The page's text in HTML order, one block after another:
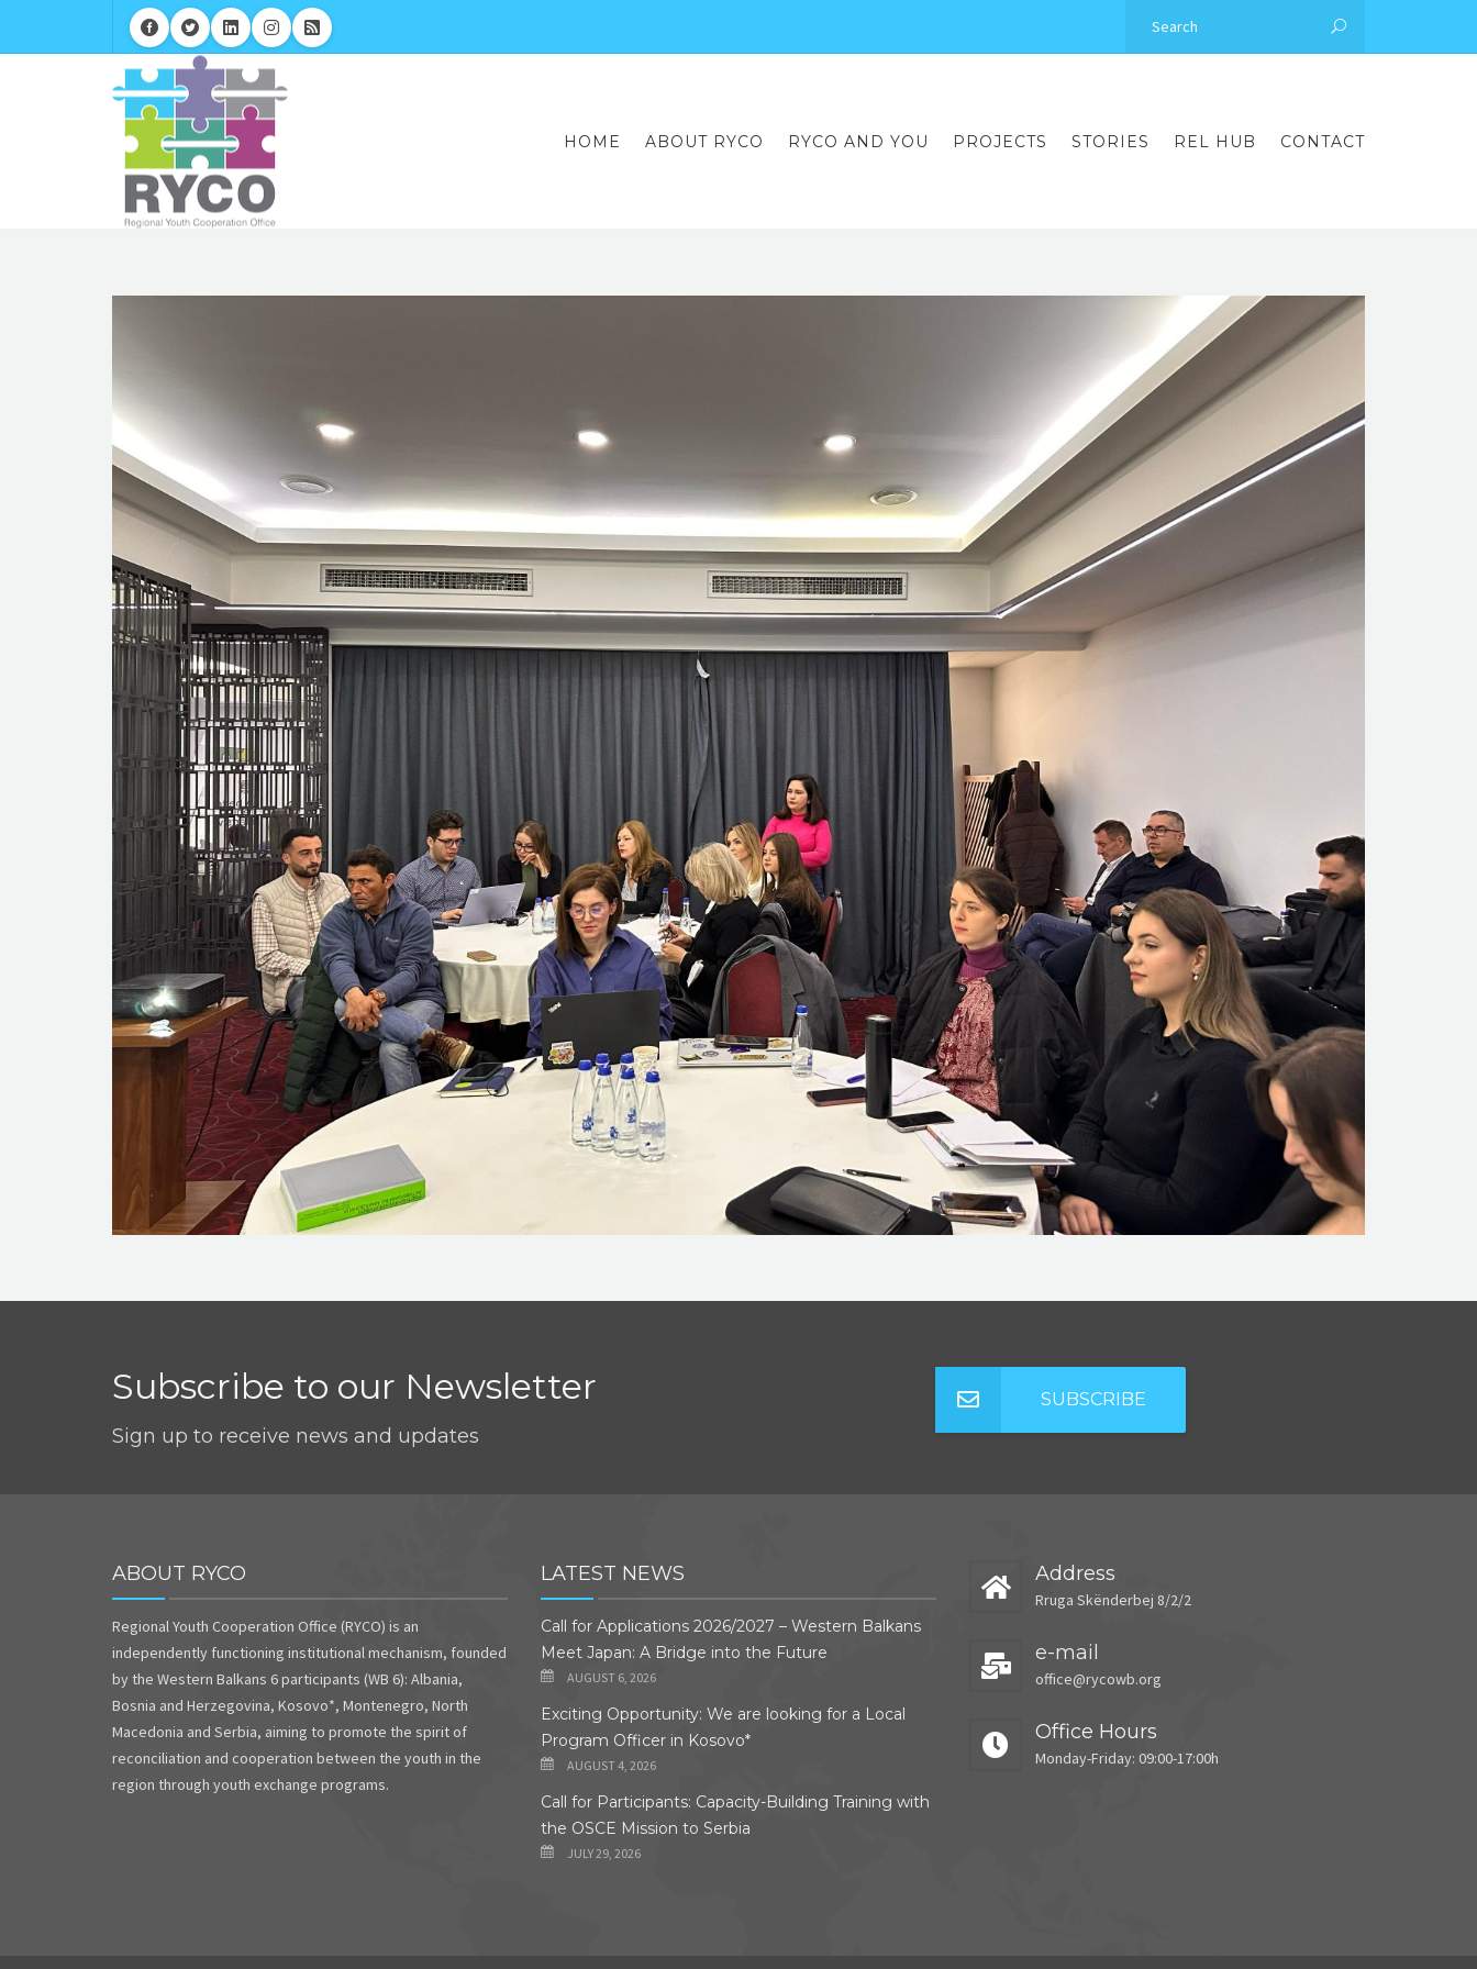
HOME ABOUT RYCO RYCO AND YOU PROJECTS STORIES REL HUB CONTACT
Subscribe to our Newsletter
Sign up to receive news and updates
SUBSCRIBE
ABOUT RYCO
Regional Youth Cooperation Office (RYCO) is an
independently functioning institutional mechanism, founded
by the Western Balkans 6 participants (WB 6): Albania,
Bosnia and Herzegovina, Kosovo*, Montenegro, North
Macedonia and Serbia, aiming to promote the spirit of
reconciliation and cooperation between the youth in the
region through youth exchange programs.
LATEST NEWS
Call for Applications 2026/2027 – Western Balkans
Meet Japan: A Bridge into the Future
AUGUST 6, 2026
Exciting Opportunity: We are looking for a Local
Program Officer in Kosovo*
AUGUST 4, 2026
Call for Participants: Capacity-Building Training with
the OSCE Mission to Serbia
JULY 29, 2026
Address
Rruga Skënderbej 8/2/2
e-mail
office@rycowb.org
Office Hours
Monday-Friday: 09:00-17:00h